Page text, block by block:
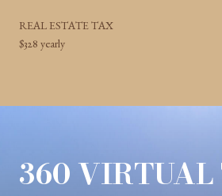
REAL ESTATE TAX
$328 yearly
360 VIRTUAL